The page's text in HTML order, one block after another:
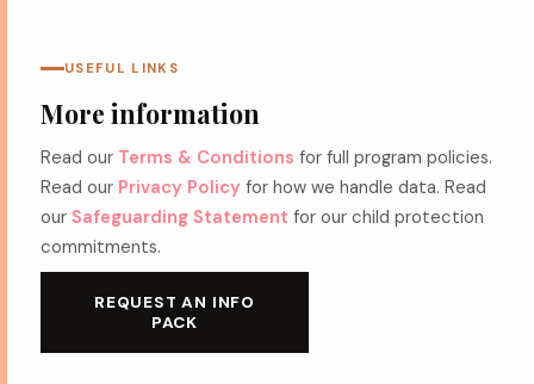
USEFUL LINKS
More information
Read our Terms & Conditions for full program policies.
Read our Privacy Policy for how we handle data. Read
our Safeguarding Statement for our child protection
commitments.
REQUEST AN INFO
PACK